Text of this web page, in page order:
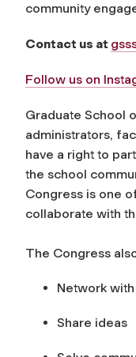
community
Contact us at
Follow us on
Graduate School
administrators,
have a right to
the school
Congress is one
collaborate with
The Congress
Network
Share ideas